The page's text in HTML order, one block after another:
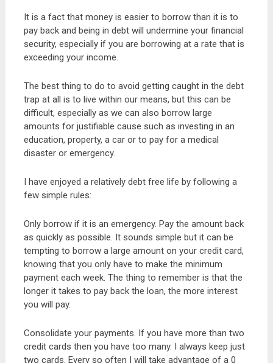
It is a fact that money is easier to borrow than it is to
pay back and being in debt will undermine your financial
security, especially if you are borrowing at a rate that is
exceeding your income.
The best thing to do to avoid getting caught in the debt
trap at all is to live within our means, but this can be
difficult, especially as we can also borrow large
amounts for justifiable cause such as investing in an
education, property, a car or to pay for a medical
disaster or emergency.
I have enjoyed a relatively debt free life by following a
few simple rules:
Only borrow if it is an emergency. Pay the amount back
as quickly as possible. It sounds simple but it can be
tempting to borrow a large amount on your credit card,
knowing that you only have to make the minimum
payment each week. The thing to remember is that the
longer it takes to pay back the loan, the more interest
you will pay.
Consolidate your payments. If you have more than two
credit cards then you have too many. I always keep just
two cards. Every so often I will take advantage of a 0